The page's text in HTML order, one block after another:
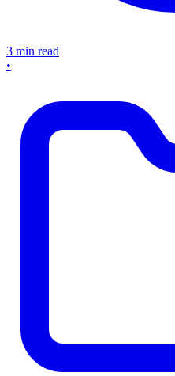
3 min read
•